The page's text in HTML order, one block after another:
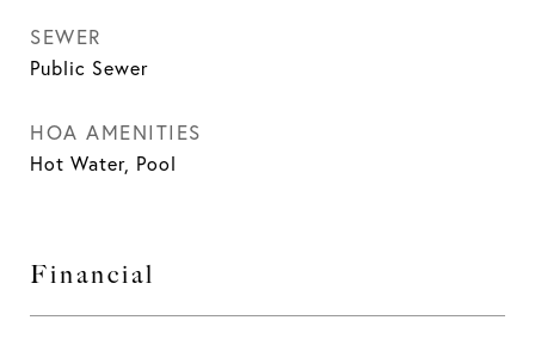
SEWER
Public Sewer
HOA AMENITIES
Hot Water, Pool
Financial